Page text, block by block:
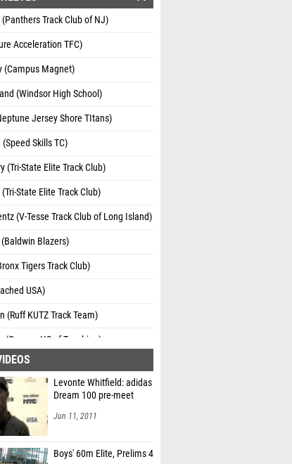
(Panthers Track Club of NJ)
Acceleration TFC)
(Campus Magnet)
(Windsor High School)
Jersey Shore TItans)
Skills TC)
(Tri-State Elite Track Club)
State Elite Track Club)
(V-Tesse Track Club of Long Island)
Blazers)
Tigers Track Club)
USA)
(Ruff KUTZ Track Team)
(Queens HS of Teaching)
Levonte Whitfield: adidas
Dream 100 pre-meet
Jun 11, 2011
Boys' 60m Elite, Prelims 4